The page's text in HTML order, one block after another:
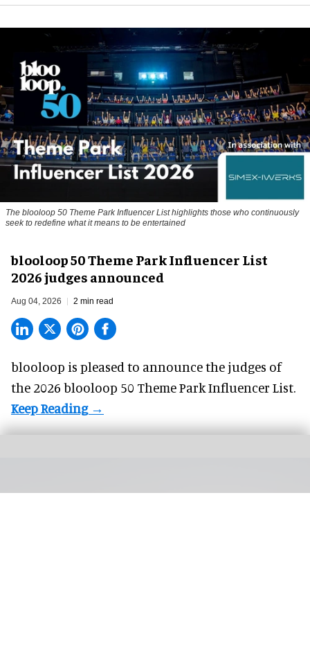
The blooloop 50 Theme Park Influencer List highlights those who continuously
seek to redefine what it means to be entertained
blooloop 50 Theme Park Influencer List
2026 judges announced
Aug 04, 2026 2 min read
blooloop is pleased to announce the judges of
the 2026 blooloop 50 Theme Park Influencer List.